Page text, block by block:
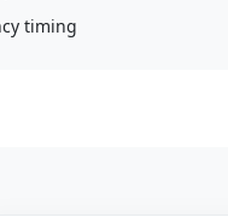
timing